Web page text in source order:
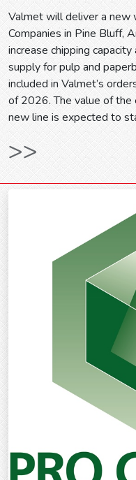
Valmet will deliver a new
Companies in Pine Bluff,
increase chipping
supply for pulp and
included in Valmet’s
of 2026. The value of the
new line is expected to
>>